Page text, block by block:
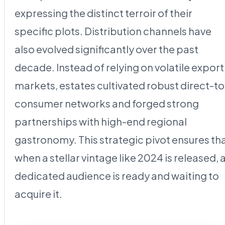
expressing the distinct terroir of their
specific plots. Distribution channels have
also evolved significantly over the past
decade. Instead of relying on volatile export
markets, estates cultivated robust direct-
consumer networks and forged strong
partnerships with high-end regional
gastronomy. This strategic pivot ensures
when a stellar vintage like 2024 is released,
dedicated audience is ready and waiting to
acquire it.